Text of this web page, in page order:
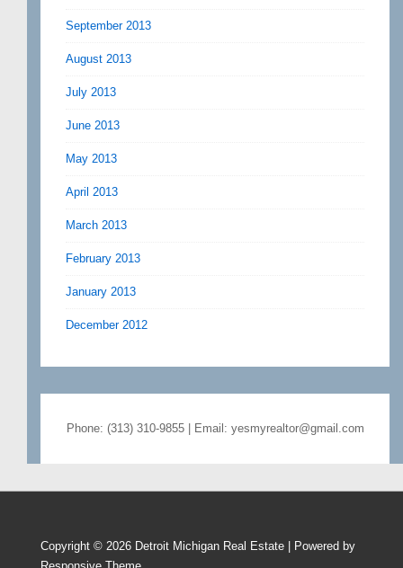
September 2013
August 2013
July 2013
June 2013
May 2013
April 2013
March 2013
February 2013
January 2013
December 2012
Phone: (313) 310-9855 | Email: yesmyrealtor@gmail.com
Copyright © 2026 Detroit Michigan Real Estate
| Powered by